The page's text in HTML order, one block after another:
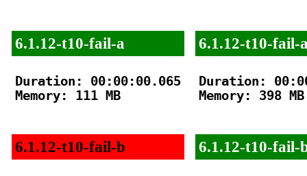
6.1.12-t10-fail-a
Duration: 00:00:00.065
Memory: 111 MB
6.1.12-t10-fail-b
6.1.12-t10-fail-
Duration:
Memory: 398 MB
6.1.12-t10-fail-